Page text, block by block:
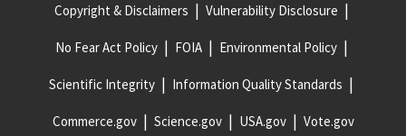
Copyright & Disclaimers Vulnerability Disclosure
No Fear Act Policy FOIA Environmental Policy
Scientific Integrity Information Quality Standards
Commerce.gov Science.gov USA.gov Vote.gov